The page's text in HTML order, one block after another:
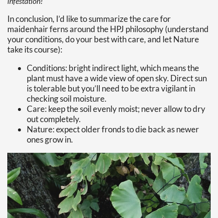
In conclusion, I’d like to summarize the care for
maidenhair ferns around the HPJ philosophy (understand
your conditions, do your best with care, and let Nature
take its course):
Conditions: bright indirect light, which means the
plant must have a wide view of open sky. Direct sun
is tolerable but you’ll need to be extra vigilant in
checking soil moisture.
Care: keep the soil evenly moist; never allow to dry
out completely.
Nature: expect older fronds to die back as newer
ones grow in.